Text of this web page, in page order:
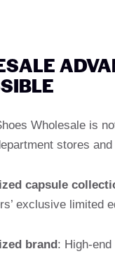
Wholesale is
stores
capsule
exclusive limited
brand: High-